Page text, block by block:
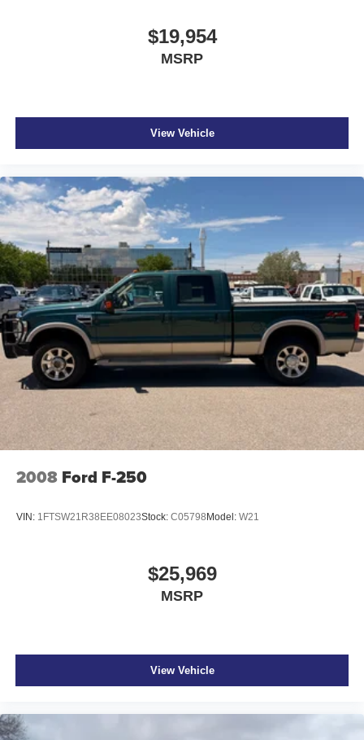
$19,954
MSRP
View Vehicle
2008 Ford F-250
VIN: 1FTSW21R38EE08023Stock: C05798 Model: W21
$25,969
MSRP
View Vehicle